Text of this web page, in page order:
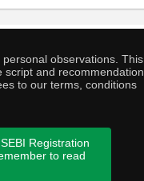
observations. This
script and recommendation
to our terms, conditions
Registration
to read